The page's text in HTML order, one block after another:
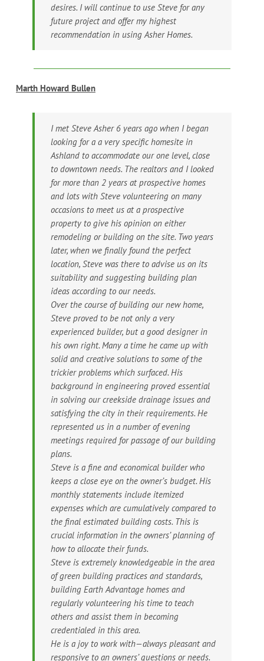
desires. I will continue to use Steve for any
future project and offer my highest
recommendation in using Asher Homes.
Marth Howard Bullen
I met Steve Asher 6 years ago when I began
looking for a a very specific homesite in
Ashland to accommodate our one level, close
to downtown needs. The realtors and I looked
for more than 2 years at prospective homes
and lots with Steve volunteering on many
occasions to meet us at a prospective
property to give his opinion on either
remodeling or building on the site. Two years
later, when we finally found the perfect
location, Steve was there to advise us on its
suitability and suggesting building plan
ideas according to our needs.
Over the course of building our new home,
Steve proved to be not only a very
experienced builder, but a good designer in
his own right. Many a time he came up with
solid and creative solutions to some of the
trickier problems which surfaced. His
background in engineering proved essential
in solving our creekside drainage issues and
satisfying the city in their requirements. He
represented us in a number of evening
meetings required for passage of our building
plans.
Steve is a fine and economical builder who
keeps a close eye on the owner’s budget. His
monthly statements include itemized
expenses which are cumulatively compared to
the final estimated building costs. This is
crucial information in the owners’ planning of
how to allocate their funds.
Steve is extremely knowledgeable in the area
of green building practices and standards,
building Earth Advantage homes and
regularly volunteering his time to teach
others and assist them in becoming
credentialed in this area.
He is a joy to work with—always pleasant and
responsive to an owners’ questions or needs.